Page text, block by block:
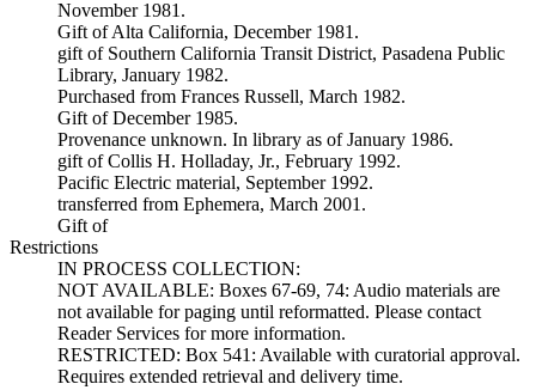
November 1981.
Gift of Alta California, December 1981.
gift of Southern California Transit District, Pasadena Public
Library, January 1982.
Purchased from Frances Russell, March 1982.
Gift of December 1985.
Provenance unknown. In library as of January 1986.
gift of Collis H. Holladay, Jr., February 1992.
Pacific Electric material, September 1992.
transferred from Ephemera, March 2001.
Gift of
Restrictions
IN PROCESS COLLECTION:
NOT AVAILABLE: Boxes 67-69, 74: Audio materials are
not available for paging until reformatted. Please contact
Reader Services for more information.
RESTRICTED: Box 541: Available with curatorial approval.
Requires extended retrieval and delivery time.